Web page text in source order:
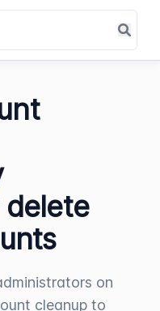
on
cleanup to